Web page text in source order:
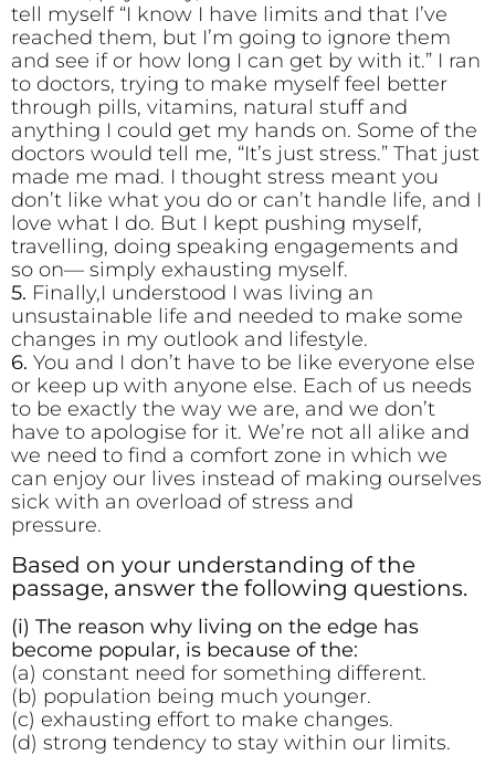
tell myself “I know I have limits and that I’ve
reached them, but I’m going to ignore them
and see if or how long I can get by with it.” I ran
to doctors, trying to make myself feel better
through pills, vitamins, natural stuff and
anything I could get my hands on. Some of the
doctors would tell me, “It’s just stress.” That just
made me mad. I thought stress meant you
don’t like what you do or can’t handle life, and I
love what I do. But I kept pushing myself,
travelling, doing speaking engagements and
so on— simply exhausting myself.
5. Finally,I understood I was living an
unsustainable life and needed to make some
changes in my outlook and lifestyle.
6. You and I don’t have to be like everyone else
or keep up with anyone else. Each of us needs
to be exactly the way we are, and we don’t
have to apologise for it. We’re not all alike and
we need to find a comfort zone in which we
can enjoy our lives instead of making ourselves
sick with an overload of stress and
Based on your understanding of the
passage, answer the following questions.
(i) The reason why living on the edge has
become popular, is because of the:
(a) constant need for something different.
(b) population being much younger.
(c) exhausting effort to make changes.
(d) strong tendency to stay within our limits.